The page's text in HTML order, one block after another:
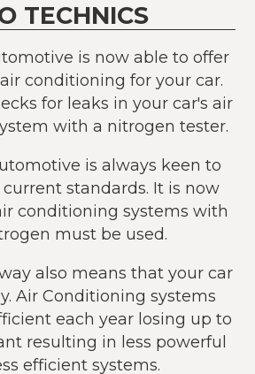
TECHNICS
is now able to offer
conditioning for your car.
for leaks in your car's air
with a nitrogen tester.
is always keen to
standards. It is now
conditioning systems with
must be used.
also means that your car
Air Conditioning systems
each year losing up to
resulting in less powerful
efficient systems.